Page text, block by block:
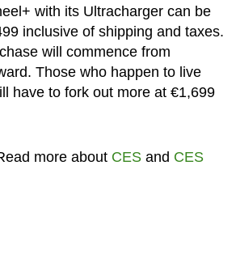
with its Ultracharger can be
inclusive of shipping and taxes.
will commence from
Those who happen to live
have to fork out more at €1,699
more about CESand CES